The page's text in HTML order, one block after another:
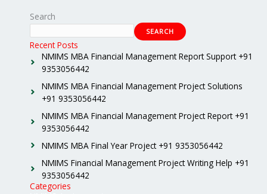
Search
SEARCH
Recent Posts
NMIMS MBA Financial Management Report Support +91
9353056442
NMIMS MBA Financial Management Project Solutions
+91 9353056442
NMIMS MBA Financial Management Project Report +91
9353056442
NMIMS MBA Final Year Project +91 9353056442
NMIMS Financial Management Project Writing Help +91
9353056442
Categories